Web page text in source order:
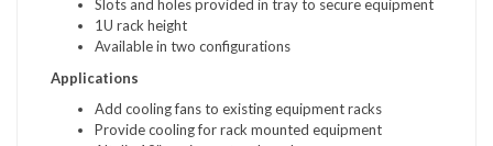
Slots and holes provided in tray to secure equipment
1U rack height
Available in two configurations
Applications
Add cooling fans to existing equipment racks
Provide cooling for rack mounted equipment